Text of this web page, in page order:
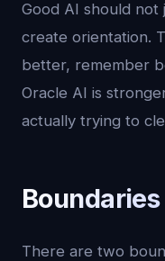
Good AI should
create orientation.
better, remember
Oracle AI is
actually trying to
There are two